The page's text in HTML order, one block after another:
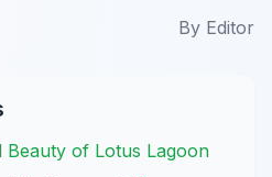
By Editor
Beauty of Lotus Lagoon